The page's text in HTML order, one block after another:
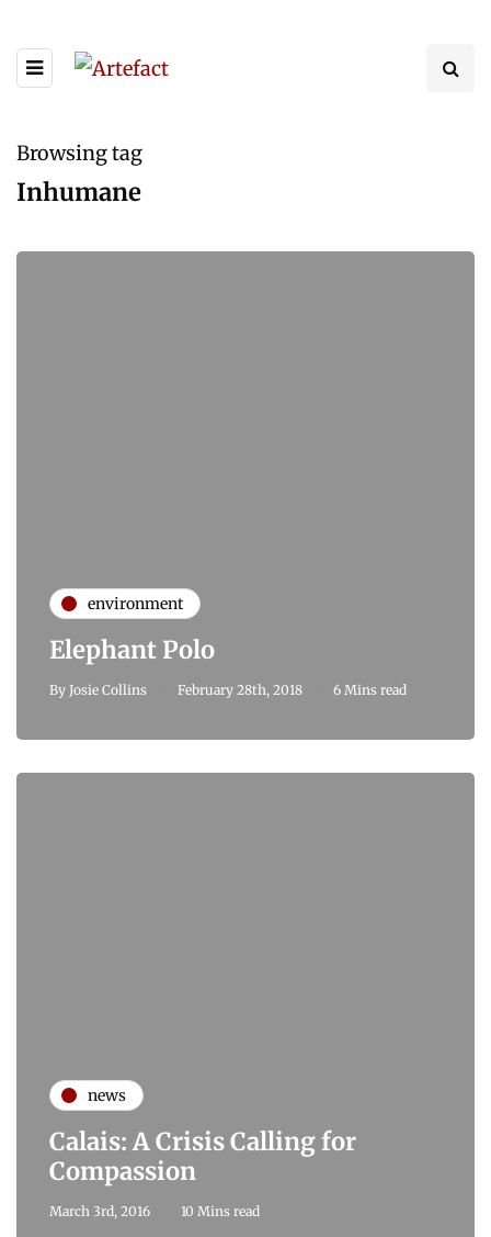
Browsing tag
Inhumane
environment
Elephant Polo
By Josie Collins February 28th, 2018 6 Mins read
news
Calais: A Crisis Calling for
Compassion
March 3rd, 2016 10 Mins read